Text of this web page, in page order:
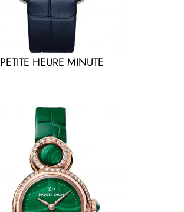
PETITE HEURE MINUTE